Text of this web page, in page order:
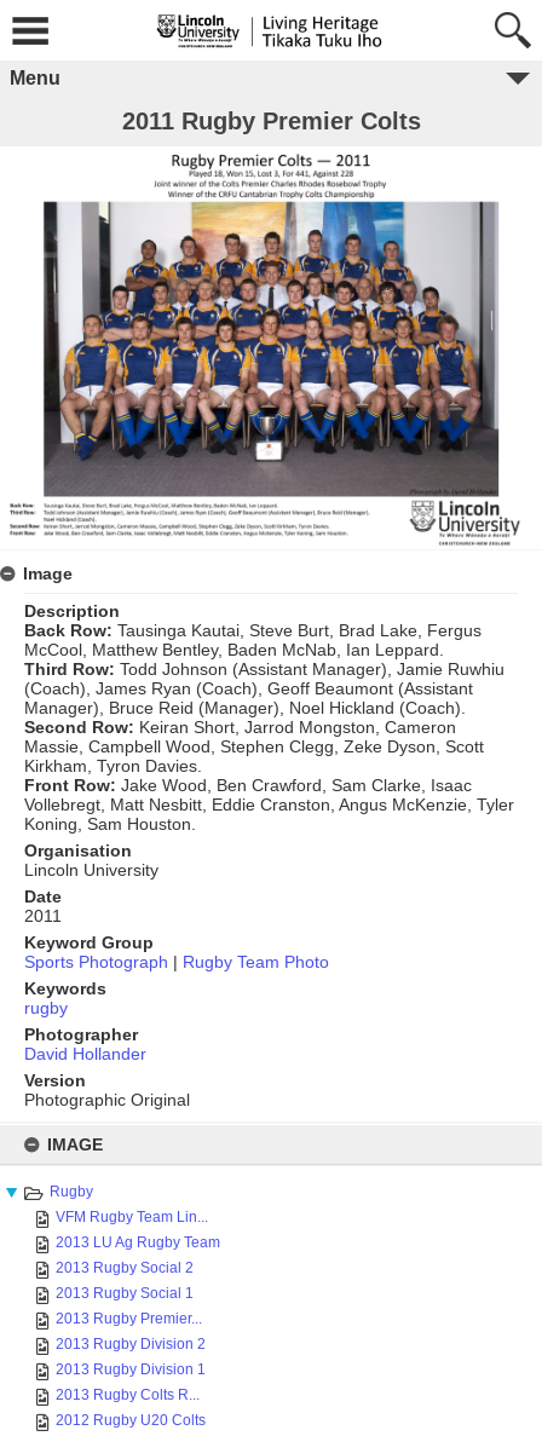
content
IMAGE
Rugby
VFM Rugby Team Lin...
2013 LU Ag Rugby Team
2013 Rugby Social 2
2013 Rugby Social 1
2013 Rugby Premier...
2013 Rugby Division 2
2013 Rugby Division 1
2013 Rugby Colts R...
2012 Rugby U20 Colts
Menu
2011 Rugby Premier Colts
Image
Description
Back Row: Tausinga Kautai, Steve Burt, Brad Lake, Fergus
McCool, Matthew Bentley, Baden McNab, Ian Leppard.
Third Row: Todd Johnson (Assistant Manager), Jamie Ruwhiu
(Coach), James Ryan (Coach), Geoff Beaumont (Assistant
Manager), Bruce Reid (Manager), Noel Hickland (Coach).
Second Row: Keiran Short, Jarrod Mongston, Cameron
Massie, Campbell Wood, Stephen Clegg, Zeke Dyson, Scott
Kirkham, Tyron Davies.
Front Row: Jake Wood, Ben Crawford, Sam Clarke, Isaac
Vollebregt, Matt Nesbitt, Eddie Cranston, Angus McKenzie, Tyler
Koning, Sam Houston.
Organisation
Lincoln University
Date
2011
Keyword Group
Sports Photograph | Rugby Team Photo
Keywords
rugby
Photographer
David Hollander
Version
Photographic Original